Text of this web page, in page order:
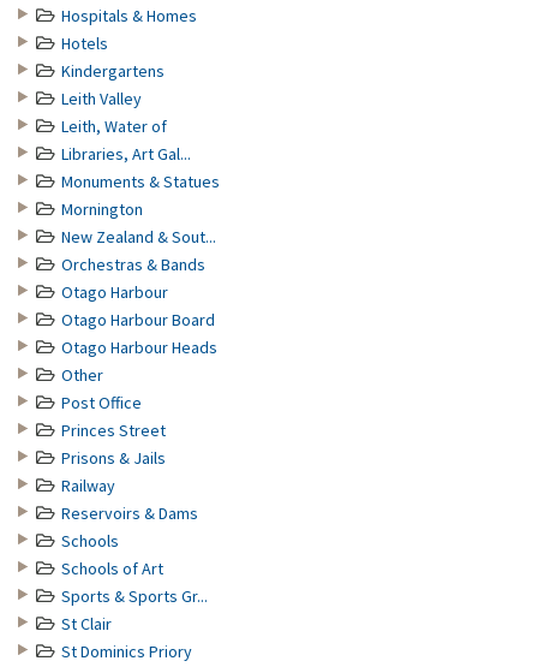
Hospitals & Homes
Hotels
Kindergartens
Leith Valley
Leith, Water of
Libraries, Art Gal...
Monuments & Statues
Mornington
New Zealand & Sout...
Orchestras & Bands
Otago Harbour
Otago Harbour Board
Otago Harbour Heads
Other
Post Office
Princes Street
Prisons & Jails
Railway
Reservoirs & Dams
Schools
Schools of Art
Sports & Sports Gr...
St Clair
St Dominics Priory